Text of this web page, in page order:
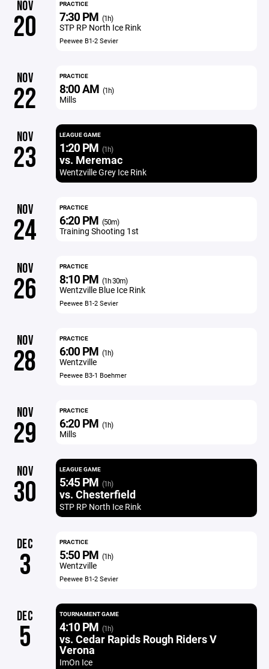
NOV
20
PRACTICE
7:30 PM (1h)
STP RP North Ice Rink
Peewee B1-2 Sevier
NOV
22
PRACTICE
8:00 AM (1h)
Mills
NOV
23
LEAGUE GAME
1:20 PM (1h)
vs. Meremac
Wentzville Grey Ice Rink
NOV
24
PRACTICE
6:20 PM (50m)
Training Shooting 1st
NOV
26
PRACTICE
8:10 PM (1h 30m)
Wentzville Blue Ice Rink
Peewee B1-2 Sevier
NOV
28
PRACTICE
6:00 PM (1h)
Wentzville
Peewee B3-1 Boehmer
NOV
29
PRACTICE
6:20 PM (1h)
Mills
NOV
30
LEAGUE GAME
5:45 PM (1h)
vs. Chesterfield
STP RP North Ice Rink
DEC
3
PRACTICE
5:50 PM (1h)
Wentzville
Peewee B1-2 Sevier
DEC
5
TOURNAMENT GAME
4:10 PM (1h)
vs. Cedar Rapids Rough Riders V
Verona
ImOn Ice